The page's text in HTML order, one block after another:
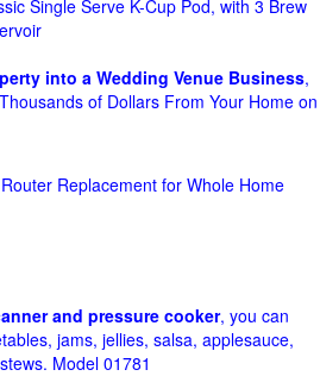
Single Serve K-Cup Pod, with 3 Brew
into a Wedding Venue Business,
of Dollars From Your Home on
Replacement for Whole Home
and pressure cooker, you can
jams, jellies, salsa, applesauce,
Model 01781